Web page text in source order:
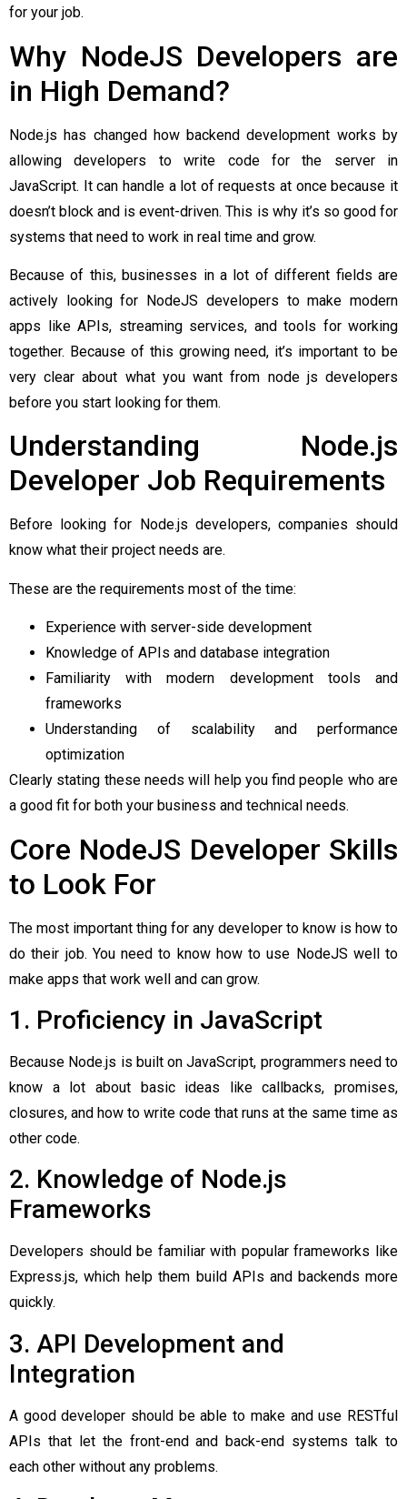
for your job.
Why NodeJS Developers are
in High Demand?
Node.js has changed how backend development works by
allowing developers to write code for the server in
JavaScript. It can handle a lot of requests at once because it
doesn’t block and is event-driven. This is why it’s so good for
systems that need to work in real time and grow.
Because of this, businesses in a lot of different fields are
actively looking for NodeJS developers to make modern
apps like APIs, streaming services, and tools for working
together. Because of this growing need, it’s important to be
very clear about what you want from node js developers
before you start looking for them.
Understanding Node.js
Developer Job Requirements
Before looking for Node.js developers, companies should
know what their project needs are.
These are the requirements most of the time:
Experience with server-side development
Knowledge of APIs and database integration
Familiarity with modern development tools and
frameworks
Understanding of scalability and performance
optimization
Clearly stating these needs will help you find people who are
a good fit for both your business and technical needs.
Core NodeJS Developer Skills
to Look For
The most important thing for any developer to know is how to
do their job. You need to know how to use NodeJS well to
make apps that work well and can grow.
1. Proficiency in JavaScript
Because Node.js is built on JavaScript, programmers need to
know a lot about basic ideas like callbacks, promises,
closures, and how to write code that runs at the same time as
other code.
2. Knowledge of Node.js
Frameworks
Developers should be familiar with popular frameworks like
Express.js, which help them build APIs and backends more
quickly.
3. API Development and
Integration
A good developer should be able to make and use RESTful
APIs that let the front-end and back-end systems talk to
each other without any problems.